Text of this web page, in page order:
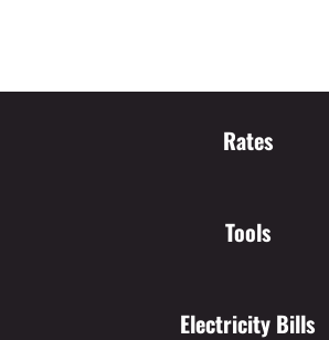
Rates
Tools
Electricity Bills